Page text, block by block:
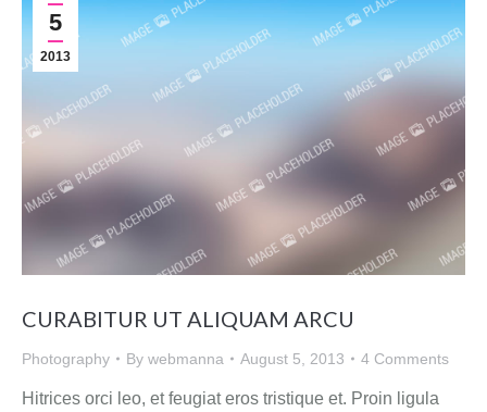
5
2013
CURABITUR UT ALIQUAM ARCU
Photography By webmanna August 5, 2013 4 Comments
Hitrices orci leo, et feugiat eros tristique et. Proin ligula